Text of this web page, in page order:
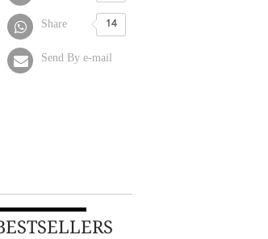
Share 14
Send By e-mail